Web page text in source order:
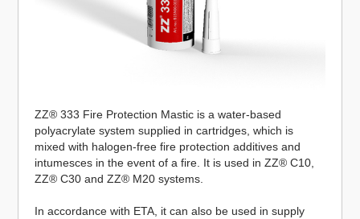
ZZ® 333 Fire Protection Mastic is a water-based
polyacrylate system supplied in cartridges, which is
mixed with halogen-free fire protection additives and
intumesces in the event of a fire. It is used in ZZ® C10,
ZZ® C30 and ZZ® M20 systems.
In accordance with ETA, it can also be used in supply